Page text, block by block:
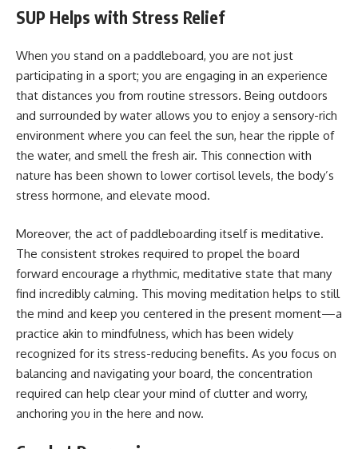
SUP Helps with Stress Relief
When you stand on a paddleboard, you are not just
participating in a sport; you are engaging in an experience
that distances you from routine stressors. Being outdoors
and surrounded by water allows you to enjoy a sensory-rich
environment where you can feel the sun, hear the ripple of
the water, and smell the fresh air. This connection with
nature has been shown to lower cortisol levels, the body’s
stress hormone, and elevate mood.
Moreover, the act of paddleboarding itself is meditative.
The consistent strokes required to propel the board
forward encourage a rhythmic, meditative state that many
find incredibly calming. This moving meditation helps to still
the mind and keep you centered in the present moment—a
practice akin to mindfulness, which has been widely
recognized for its stress-reducing benefits. As you focus on
balancing and navigating your board, the concentration
required can help clear your mind of clutter and worry,
anchoring you in the here and now.